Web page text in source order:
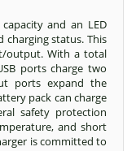
and an LED
charging status. This
output. With a total
ports charge two
ports expand the
pack can charge
safety protection
and short
is committed to